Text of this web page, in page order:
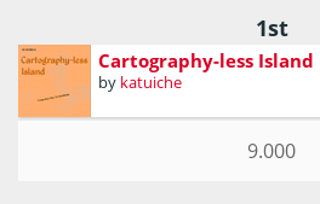
1st
Cartography-less Island
by katuiche
9.000